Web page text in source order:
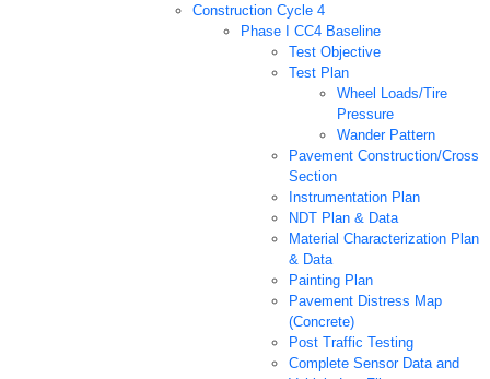
Construction Cycle 4
Phase I CC4 Baseline
Test Objective
Test Plan
Wheel Loads/Tire
Pressure
Wander Pattern
Pavement Construction/Cross
Section
Instrumentation Plan
NDT Plan & Data
Material Characterization Plan
& Data
Painting Plan
Pavement Distress Map
(Concrete)
Post Traffic Testing
Complete Sensor Data and